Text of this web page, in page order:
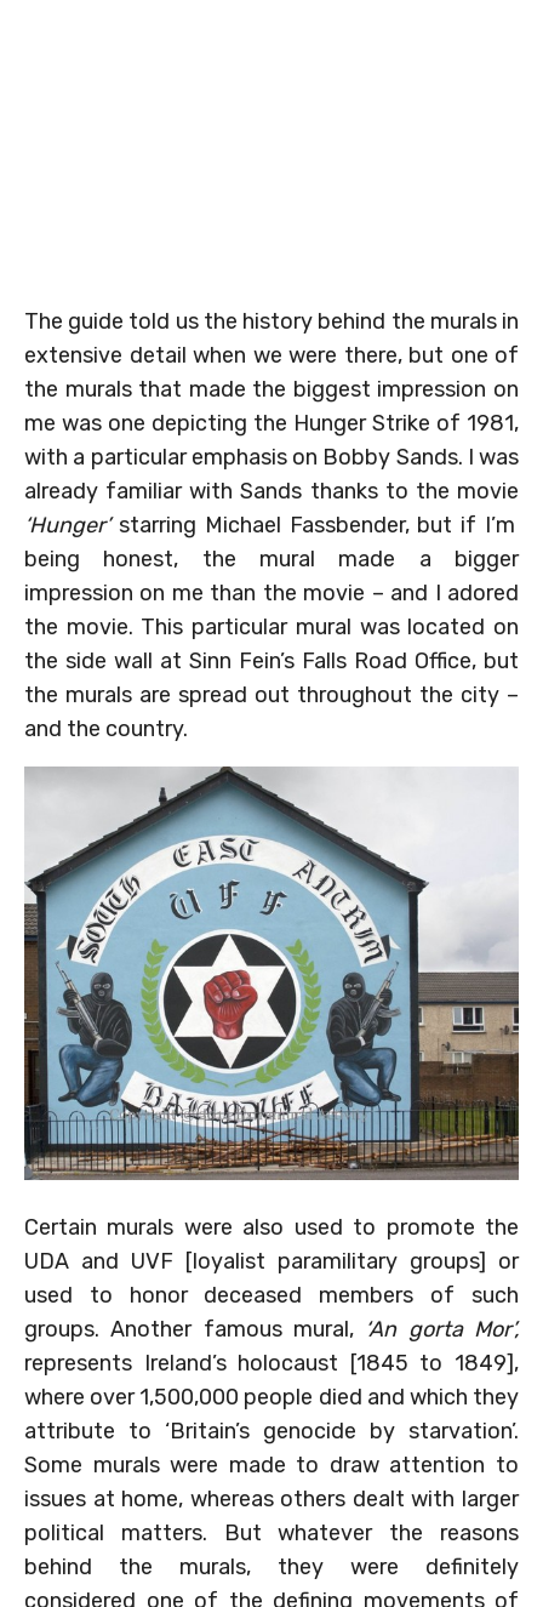
The guide told us the history behind the murals in
extensive detail when we were there, but one of
the murals that made the biggest impression on
me was one depicting the Hunger Strike of 1981,
with a particular emphasis on Bobby Sands. I was
already familiar with Sands thanks to the movie
‘Hunger’starring Michael Fassbender, but if I’m
being honest, the mural made a bigger
impression on me than the movie – and I adored
the movie. This particular mural was located on
the side wall at Sinn Fein’s Falls Road Office, but
the murals are spread out throughout the city –
and the country.
Certain murals were also used to promote the
UDA and UVF [loyalist paramilitary groups] or
used to honor deceased members of such
groups. Another famous mural, ‘An gorta Mor’,
represents Ireland’s holocaust [1845 to 1849],
where over 1,500,000 people died and which they
attribute to ‘Britain’s genocide by starvation’.
Some murals were made to draw attention to
issues at home, whereas others dealt with larger
political matters. But whatever the reasons
behind the murals, they were definitely
considered one of the defining movements of